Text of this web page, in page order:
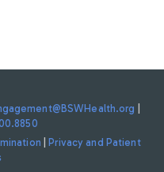
Privacy and Patient